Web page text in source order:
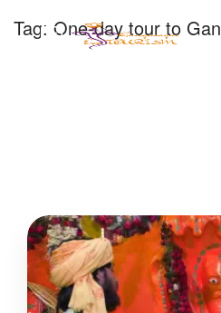
Tag: One-day tour to